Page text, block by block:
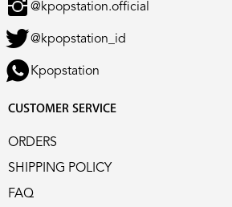
@kpopstation.official
@kpopstation_id
Kpopstation
CUSTOMER SERVICE
ORDERS
SHIPPING POLICY
FAQ